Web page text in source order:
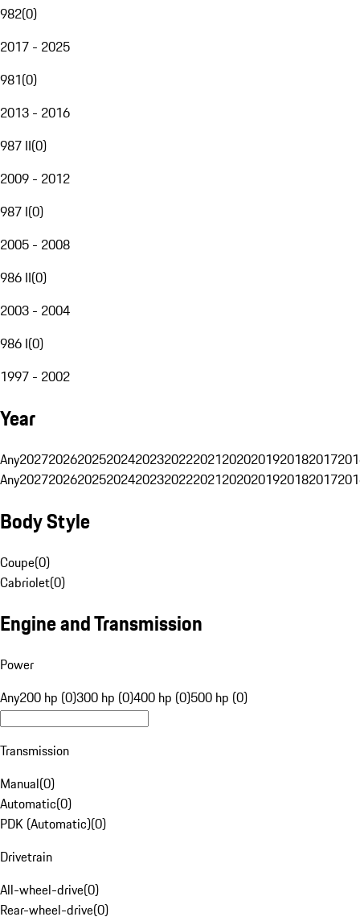
982(0)
2017 - 2025
981(0)
2013 - 2016
987 II(0)
2009 - 2012
987 I(0)
2005 - 2008
986 II(0)
2003 - 2004
986 I(0)
1997 - 2002
Year
Any20272026202520242023202220212020201920182017
Any20272026202520242023202220212020201920182017
Body Style
Coupe(0)
Cabriolet(0)
Engine and Transmission
Power
Any200 hp (0)300 hp (0)400 hp (0)500 hp (0)
Transmission
Manual(0)
Automatic(0)
PDK (Automatic)(0)
Drivetrain
All-wheel-drive(0)
Rear-wheel-drive(0)